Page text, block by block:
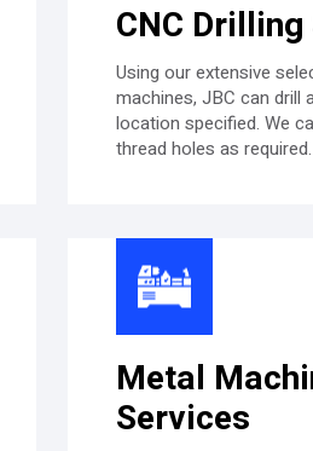
CNC
Using our extensive
machines, JBC can drill
location specified. We
thread holes as required.
Metal
Services​